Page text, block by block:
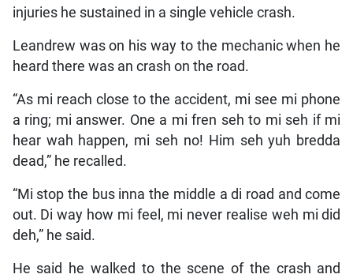
injuries he sustained in a single vehicle crash.
Leandrew was on his way to the mechanic when he
heard there was an crash on the road.
“As mi reach close to the accident, mi see mi phone
a ring; mi answer. One a mi fren seh to mi seh if mi
hear wah happen, mi seh no! Him seh yuh bredda
dead,” he recalled.
“Mi stop the bus inna the middle a di road and come
out. Di way how mi feel, mi never realise weh mi did
deh,” he said.
He said he walked to the scene of the crash and